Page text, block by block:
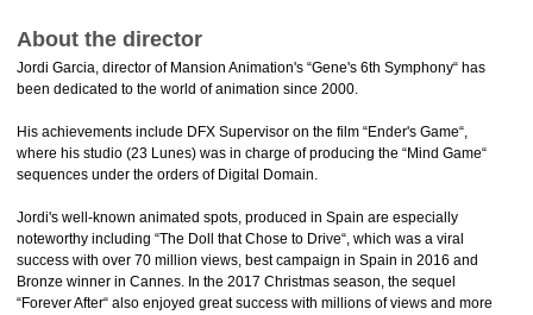
About the director
Jordi Garcia, director of Mansion Animation's “Gene's 6th Symphony“ has
been dedicated to the world of animation since 2000.
His achievements include DFX Supervisor on the film “Ender's Game“,
where his studio (23 Lunes) was in charge of producing the “Mind Game“
sequences under the orders of Digital Domain.
Jordi's well-known animated spots, produced in Spain are especially
noteworthy including “The Doll that Chose to Drive“, which was a viral
success with over 70 million views, best campaign in Spain in 2016 and
Bronze winner in Cannes. In the 2017 Christmas season, the sequel
“Forever After“ also enjoyed great success with millions of views and more